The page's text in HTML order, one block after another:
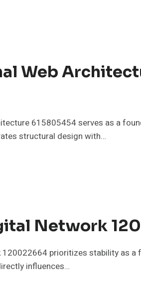
Web
615805454 serves as a
structural design with…
Network
120022664 prioritizes stability as
influences…